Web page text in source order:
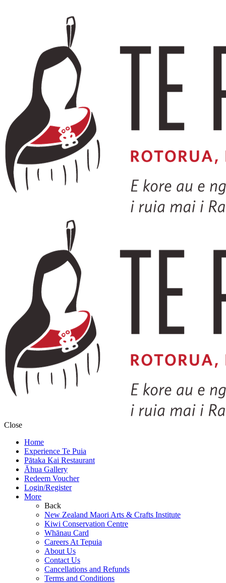
Close
Home
Experience Te Puia
Pātaka Kai Restaurant
Āhua Gallery
Redeem Voucher
Login/Register
More
Back
New Zealand Maori Arts & Crafts Institute
Kiwi Conservation Centre
Whānau Card
Careers At Tepuia
About Us
Contact Us
Cancellations and Refunds
Terms and Conditions